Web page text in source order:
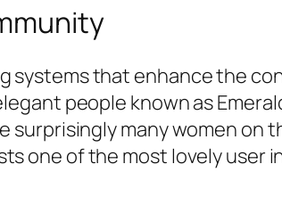
systems that enhance the
people known as
many women on
one of the most lovely user